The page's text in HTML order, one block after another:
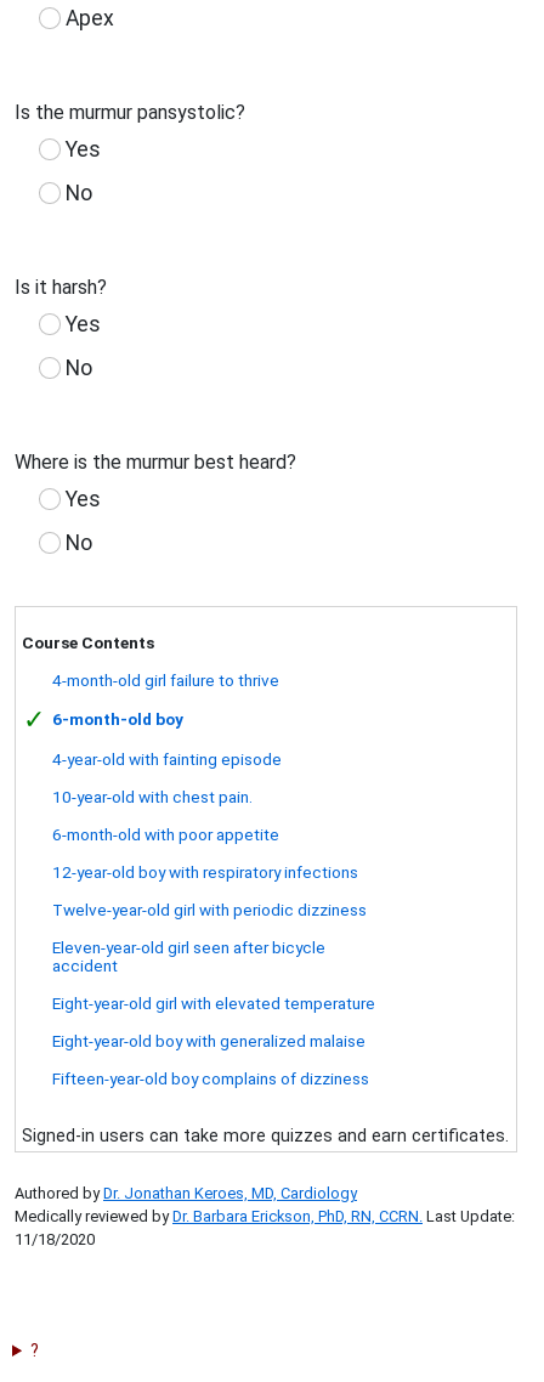
Apex
Is the murmur pansystolic?
Yes
No
Is it harsh?
Yes
No
Where is the murmur best heard?
Yes
No
Course Contents
4-month-old girl failure to thrive
✓ 6-month-old boy
4-year-old with fainting episode
10-year-old with chest pain.
6-month-old with poor appetite
12-year-old boy with respiratory infections
Twelve-year-old girl with periodic dizziness
Eleven-year-old girl seen after bicycle
accident
Eight-year-old girl with elevated temperature
Eight-year-old boy with generalized malaise
Fifteen-year-old boy complains of dizziness
Signed-in users can take more quizzes and earn certificates.
Authored byDr. Jonathan Keroes, MD, Cardiology
Medically reviewed byDr. Barbara Erickson, PhD, RN, CCRN. Last Update:
11/18/2020
?